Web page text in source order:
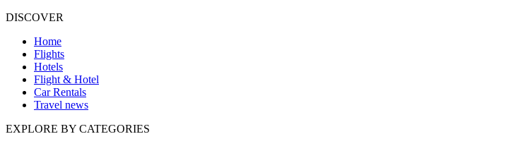
DISCOVER
Home
Flights
Hotels
Flight & Hotel
Car Rentals
Travel news
EXPLORE BY CATEGORIES